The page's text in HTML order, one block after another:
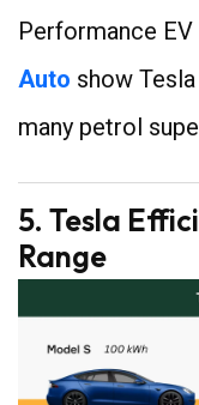
Performance
Auto show
many petrol
5. Tesla
Range